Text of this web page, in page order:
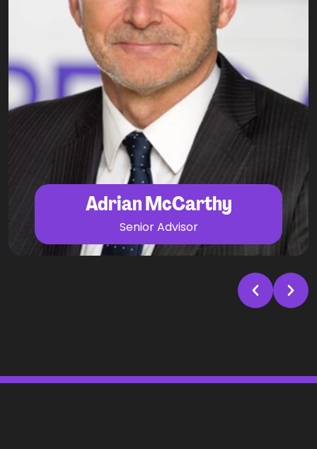
Adrian McCarthy
Senior Advisor
​Adrian has been a Senior Advisor to Trinnovo Group
and Broadgate for many years. Adrian brings his
lengthy career experience to bear, advising well-
known companies and financial services firms as a
board effectiveness reviewer and trainer, executive
coach, and mentor (often to Company Chairs, CEOs,
and other board members). Adrian works closely with
Broadgate and Trinnovo Group recruiters on C-suite
and INED searches.
Prev Next